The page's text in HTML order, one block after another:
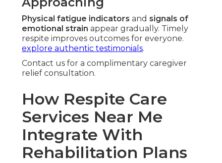
Physical fatigue indicators and signals of
emotional strain appear gradually. Timely
respite improves outcomes for everyone.
explore authentic testimonials.
Contact us for a complimentary caregiver
relief consultation.
How Respite Care
Services Near Me
Integrate With
Rehabilitation Plans